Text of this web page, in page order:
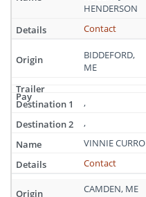
Maine
HENDERSON
Contact
BIDDEFORD,
ME
,
,
VINNIE CURRO
Contact
CAMDEN, ME